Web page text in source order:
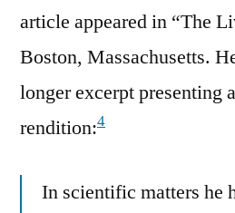
article appeared in “The
Boston, Massachusetts.
longer excerpt presenting
rendition:4
In scientific matters he